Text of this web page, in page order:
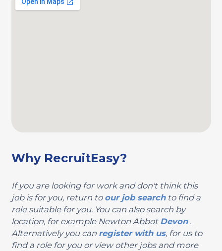
Why RecruitEasy?
If you are looking for work and don't think this
job is for you, return to our job searchto find a
role suitable for you. You can also search by
location, for example Newton Abbot Devon.
Alternatively you can register with us, for us to
find a role for you or view other jobs and more